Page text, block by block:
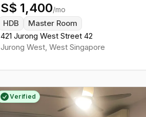
S$ 1,400/mo
HDB
Master Room
421 Jurong West Street 42
Jurong West,West Singapore
Verified